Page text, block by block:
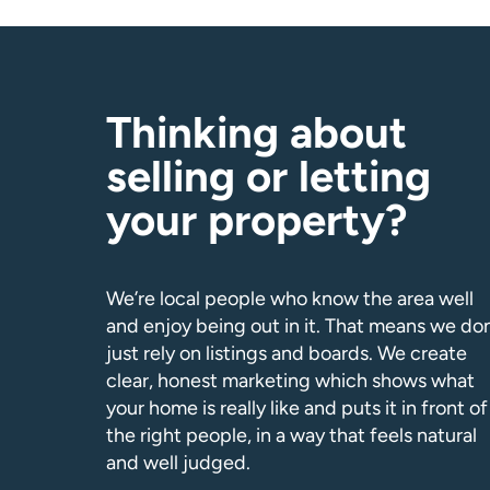
Thinking about
selling or letting
your property?
We’re local people who know the area well
and enjoy being out in it. That means we
just rely on listings and boards. We create
clear, honest marketing which shows what
your home is really like and puts it in front of
the right people, in a way that feels natural
and well judged.